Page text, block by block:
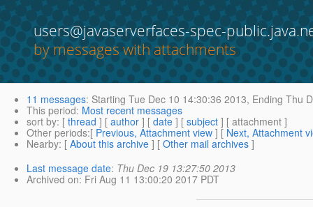
users@javaserverfaces-spec-
by messages with attachments
11 messages: Starting Tue Dec 10 14:30:36 2013, Ending Thu
This period: Most recent messages
sort by: [ thread ] [ author ] [ date ] [ subject ] [ attachment ]
Other periods:[ Previous, Attachment view ] [ Next, Attachment
Nearby: [ About this archive ] [ Other mail archives ]
Last message date: Thu Dec 19 13:27:50 2013
Archived on: Fri Aug 11 13:00:20 2017 PDT